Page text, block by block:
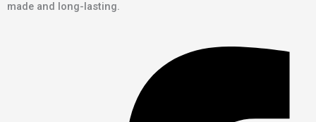
made and long-lasting.